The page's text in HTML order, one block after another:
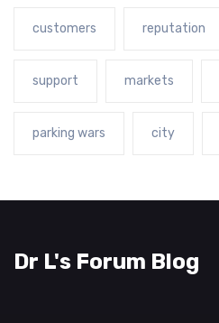
customers reputation
support markets
parking wars city
Dr L's Forum Blog